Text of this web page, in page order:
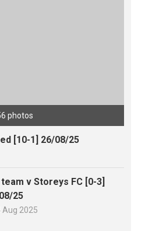
photos
[10-1] 26/08/25
v Storeys FC [0-3]
25
Aug 2025